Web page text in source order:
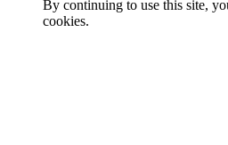
By continuing to use this site,
cookies.